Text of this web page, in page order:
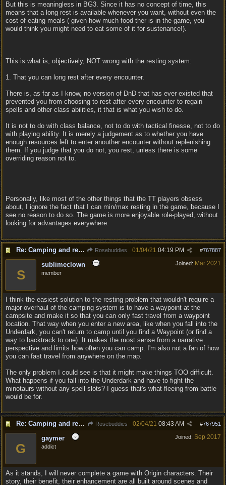
But this is meaningless in BG3. Since it has no concept of time, this
means that a long rest is available whenever you want, without even the
cost of eating meals ( given how much food ther is in the game, you
would think you might need to eat some of it for sustenance!).
This is what is, objectively, NOT wrong with the resting system:
1. That you can long rest after every encounter.
There is, as far as I know, no version of DnD that has ever existed that
prevented you from choosing to rest after every encounter to regain
spells and other class abilities, it that is what you wish to do.
It is not to do with class balance, not to do with tactical finesse, not to do
with playing ability. It is merely a judgement as to whether you have
enough resources left to enter anouther encounter without replenishing
them. If you judge that you do not, you rest, unless there is some
overriding reason not to.
Personally, like most of the other things that the TT players obsess
about, I ignore the fact that I can min/max resting in the game, because I
see no reason to do so. The game is more enjoyable role-played, without
looking for advantages everywhere.
Re: Camping and resting. Rosebuddies #767887
01/04/21 04:19 PM
Joined: Mar 2021
S
sublimeclown
member
I think the easiest solution to the resting problem that wouldn't require a
major overhaul of the camping system is to have a waypoint at the
campsite and make it so that you can only fast travel from a waypoint
location. That way when you enter a new area, like when you fall into the
Underdark, you can't return to camp until you find a Waypoint (or find a
way to backtrack to one). It makes the most sense from a narrative
perspective and limits how often you can camp. I'm also not a fan of how
you can fast travel from anywhere on the map.
The only problem I could see is that it might make things TOO difficult.
What happens if you fall into the Underdark and have to fight the
minotaurs without any spell slots? I guess that's what fleeing from battle
would be for.
Re: Camping and resting. Rosebuddies #767951
02/04/21 08:43 AM
Joined: Sep 2017
G
gaymer
addict
As it stands, I will never complete a game with Origin characters. Their
story, their benefit, their enhancement are all built around scenes and